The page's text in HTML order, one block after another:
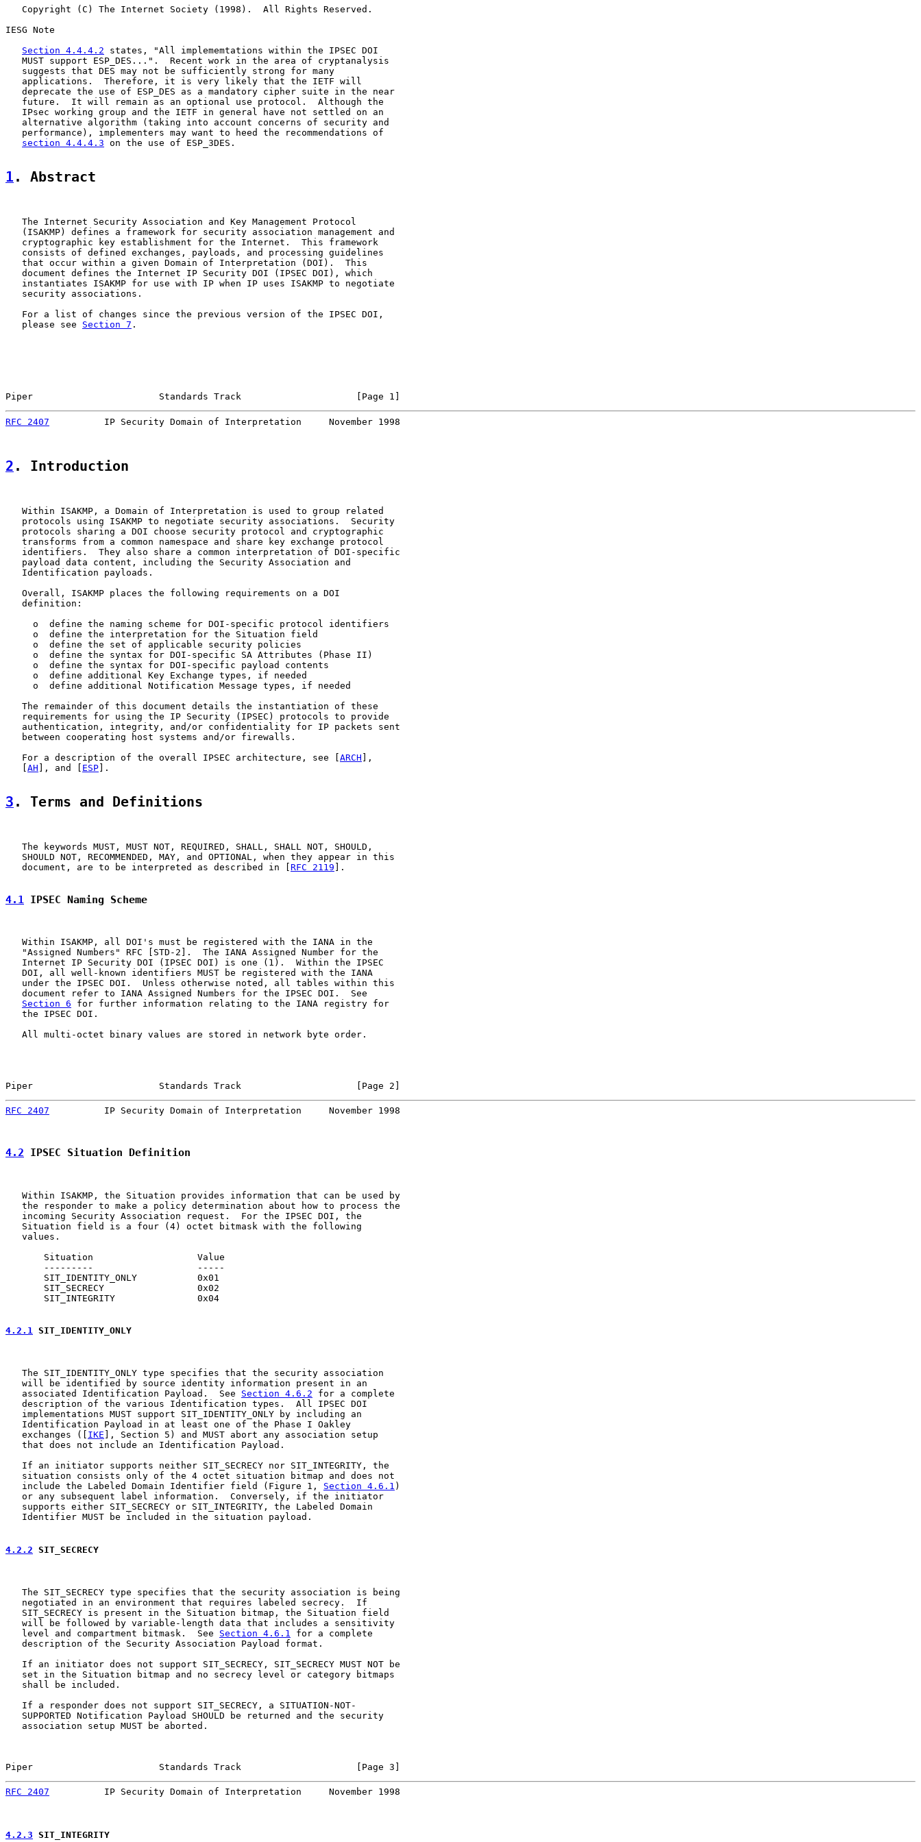
   Copyright (C) The Internet Society (1998).  All Rights Reserved.
IESG Note
Section 4.4.4.2 states, "All implememtations within the IPSEC DOI
   MUST support ESP_DES...".  Recent work in the area of cryptanalysis
   suggests that DES may not be sufficiently strong for many
   applications.  Therefore, it is very likely that the IETF will
   deprecate the use of ESP_DES as a mandatory cipher suite in the near
   future.  It will remain as an optional use protocol.  Although the
   IPsec working group and the IETF in general have not settled on an
   alternative algorithm (taking into account concerns of security and
   performance), implementers may want to heed the recommendations of
section 4.4.4.3 on the use of ESP_3DES.
1 . Abstract
   The Internet Security Association and Key Management Protocol
   (ISAKMP) defines a framework for security association management and
   cryptographic key establishment for the Internet.  This framework
   consists of defined exchanges, payloads, and processing guidelines
   that occur within a given Domain of Interpretation (DOI).  This
   document defines the Internet IP Security DOI (IPSEC DOI), which
   instantiates ISAKMP for use with IP when IP uses ISAKMP to negotiate
   security associations.
   For a list of changes since the previous version of the IPSEC DOI,
   please see
Section 7 .
Piper                       Standards Track                     [Page 1]
RFC 2407
          IP Security Domain of Interpretation     November 1998
2 . Introduction
   Within ISAKMP, a Domain of Interpretation is used to group related
   protocols using ISAKMP to negotiate security associations.  Security
   protocols sharing a DOI choose security protocol and cryptographic
   transforms from a common namespace and share key exchange protocol
   identifiers.  They also share a common interpretation of DOI-specific
   payload data content, including the Security Association and
   Identification payloads.
   Overall, ISAKMP places the following requirements on a DOI
   definition:
     o  define the naming scheme for DOI-specific protocol identifiers
     o  define the interpretation for the Situation field
     o  define the set of applicable security policies
     o  define the syntax for DOI-specific SA Attributes (Phase II)
     o  define the syntax for DOI-specific payload contents
     o  define additional Key Exchange types, if needed
     o  define additional Notification Message types, if needed
   The remainder of this document details the instantiation of these
   requirements for using the IP Security (IPSEC) protocols to provide
   authentication, integrity, and/or confidentiality for IP packets sent
   between cooperating host systems and/or firewalls.
   For a description of the overall IPSEC architecture, see [
ARCH ],
AH ], and [ ESP ].
3 . Terms and Definitions
   The keywords MUST, MUST NOT, REQUIRED, SHALL, SHALL NOT, SHOULD,
   SHOULD NOT, RECOMMENDED, MAY, and OPTIONAL, when they appear in this
   document, are to be interpreted as described in [
RFC 2119 ].
4.1 IPSEC Naming Scheme
   Within ISAKMP, all DOI's must be registered with the IANA in the
   "Assigned Numbers" RFC [STD-2].  The IANA Assigned Number for the
   Internet IP Security DOI (IPSEC DOI) is one (1).  Within the IPSEC
   DOI, all well-known identifiers MUST be registered with the IANA
   under the IPSEC DOI.  Unless otherwise noted, all tables within this
   document refer to IANA Assigned Numbers for the IPSEC DOI.  See
Section 6 for further information relating to the IANA registry for
   the IPSEC DOI.
   All multi-octet binary values are stored in network byte order.
Piper                       Standards Track                     [Page 2]
RFC 2407
          IP Security Domain of Interpretation     November 1998
4.2 IPSEC Situation Definition
   Within ISAKMP, the Situation provides information that can be used by
   the responder to make a policy determination about how to process the
   incoming Security Association request.  For the IPSEC DOI, the
   Situation field is a four (4) octet bitmask with the following
   values.
       Situation                   Value
       ---------                   -----
       SIT_IDENTITY_ONLY           0x01
       SIT_SECRECY                 0x02
       SIT_INTEGRITY               0x04
4.2.1 SIT_IDENTITY_ONLY
   The SIT_IDENTITY_ONLY type specifies that the security association
   will be identified by source identity information present in an
   associated Identification Payload.  See
Section 4.6.2 for a complete
   description of the various Identification types.  All IPSEC DOI
   implementations MUST support SIT_IDENTITY_ONLY by including an
   Identification Payload in at least one of the Phase I Oakley
   exchanges ([
IKE ], Section 5) and MUST abort any association setup
   that does not include an Identification Payload.
   If an initiator supports neither SIT_SECRECY nor SIT_INTEGRITY, the
   situation consists only of the 4 octet situation bitmap and does not
   include the Labeled Domain Identifier field (Figure 1,
Section 4.6.1 )
   or any subsequent label information.  Conversely, if the initiator
   supports either SIT_SECRECY or SIT_INTEGRITY, the Labeled Domain
   Identifier MUST be included in the situation payload.
4.2.2 SIT_SECRECY
   The SIT_SECRECY type specifies that the security association is being
   negotiated in an environment that requires labeled secrecy.  If
   SIT_SECRECY is present in the Situation bitmap, the Situation field
   will be followed by variable-length data that includes a sensitivity
   level and compartment bitmask.  See
Section 4.6.1
for a complete
   description of the Security Association Payload format.
   If an initiator does not support SIT_SECRECY, SIT_SECRECY MUST NOT be
   set in the Situation bitmap and no secrecy level or category bitmaps
   shall be included.
   If a responder does not support SIT_SECRECY, a SITUATION-NOT-
   SUPPORTED Notification Payload SHOULD be returned and the security
   association setup MUST be aborted.
Piper                       Standards Track                     [Page 3]
RFC 2407
          IP Security Domain of Interpretation     November 1998
4.2.3 SIT_INTEGRITY